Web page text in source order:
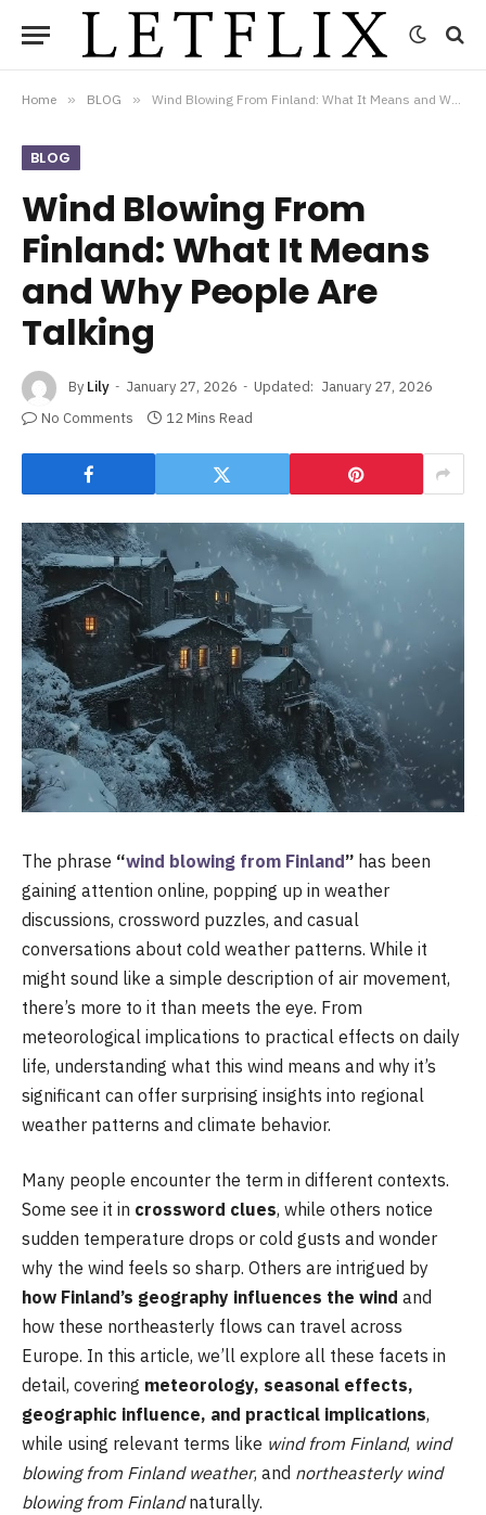
Home » BLOG » Wind Blowing From Finland: What It Means and Why People Are Talking
BLOG
Wind Blowing From
Finland: What It Means
and Why People Are
Talking
By Lily January 27, 2026 Updated: January 27, 2026
No Comments
12 Mins Read
The phrase “wind blowing from Finland” has been
gaining attention online, popping up in weather
discussions, crossword puzzles, and casual
conversations about cold weather patterns. While it
might sound like a simple description of air movement,
there’s more to it than meets the eye. From
meteorological implications to practical effects on daily
life, understanding what this wind means and why it’s
significant can offer surprising insights into regional
weather patterns and climate behavior.
Many people encounter the term in different contexts.
Some see it in crossword clues, while others notice
sudden temperature drops or cold gusts and wonder
why the wind feels so sharp. Others are intrigued by
how Finland’s geography influences the wind and
how these northeasterly flows can travel across
Europe. In this article, we’ll explore all these facets in
detail, covering meteorology, seasonal effects,
geographic influence, and practical implications,
while using relevant terms like wind from Finland, wind
blowing from Finland weather, and northeasterly wind
blowing from Finlandnaturally.